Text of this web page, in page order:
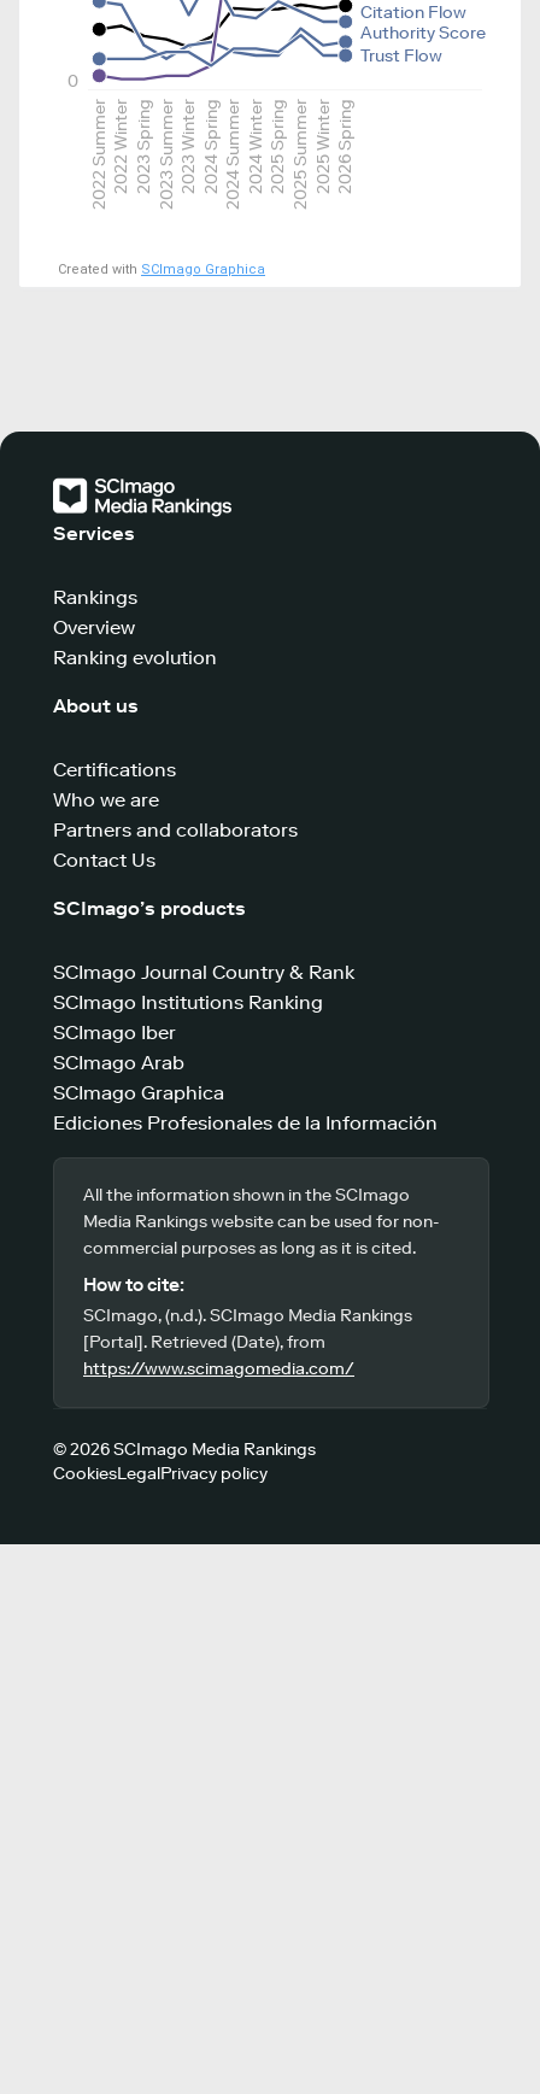
2022 Summer2022 Winter2023 Spring2023 Summer2023 Winter2024 Spring2024 Summer2024 Winter2025 Spring2025 Summer2025 Winter2026 Spring
0
Authority Score
Citation Flow
Trust Flow
Created with SCImago Graphica
Services
Rankings
Overview
Ranking evolution
About us
Certifications
Who we are
Partners and collaborators
Contact Us
SCImago’s products
SCImago Journal Country & Rank
SCImago Institutions Ranking
SCImago Iber
SCImago Arab
SCImago Graphica
Ediciones Profesionales de la Información
All the information shown in the SCImago
Media Rankings website can be used for non-
commercial purposes as long as it is cited.
How to cite:
SCImago, (n.d.). SCImago Media Rankings
[Portal]. Retrieved (Date), from
https://www.scimagomedia.com/
© 2026 SCImago Media Rankings
CookiesLegalPrivacy policy